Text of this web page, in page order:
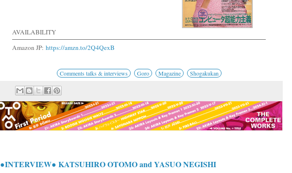
AVAILABILITY
Amazon JP: https://amzn.to/2Q4QexB
Comments talks & interviews Goro Magazine Shogakukan
●INTERVIEW● KATSUHIRO OTOMO and YASUO NEGISHI